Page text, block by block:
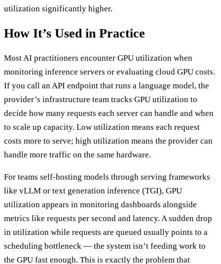
utilization significantly higher.
How It’s Used in Practice
Most AI practitioners encounter GPU utilization when
monitoring inference servers or evaluating cloud GPU costs.
If you call an API endpoint that runs a language model, the
provider’s infrastructure team tracks GPU utilization to
decide how many requests each server can handle and when
to scale up capacity. Low utilization means each request
costs more to serve; high utilization means the provider can
handle more traffic on the same hardware.
For teams self-hosting models through serving frameworks
like vLLM or text generation inference (TGI), GPU
utilization appears in monitoring dashboards alongside
metrics like requests per second and latency. A sudden drop
in utilization while requests are queued usually points to a
scheduling bottleneck — the system isn’t feeding work to
the GPU fast enough. This is exactly the problem that